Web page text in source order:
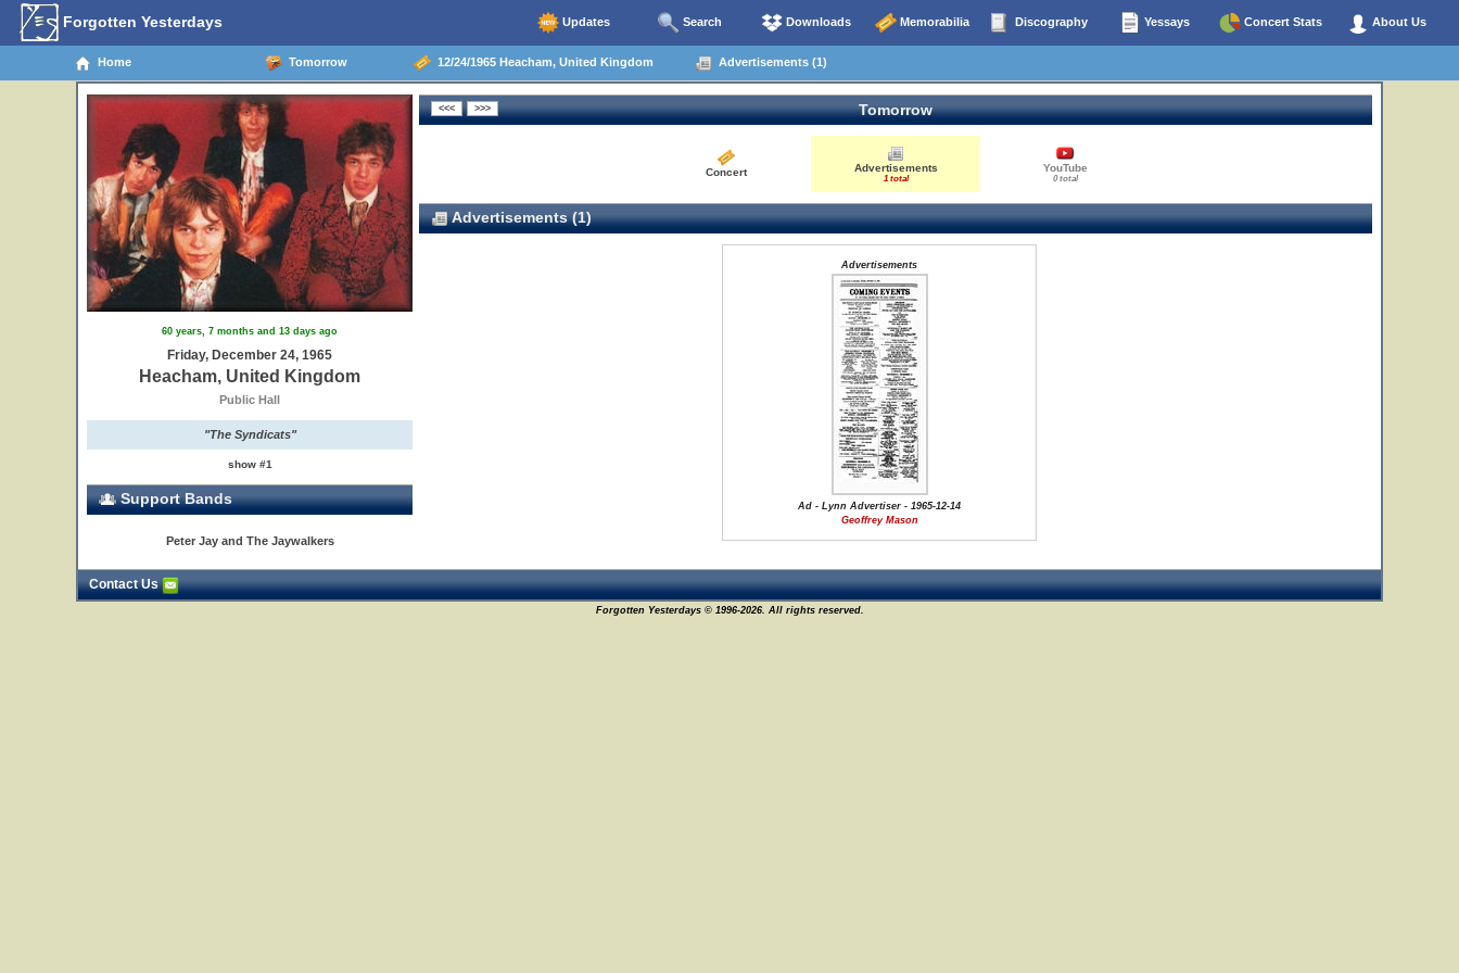
Forgotten Yesterdays Updates Search Downloads Memorabilia Discography Yessays Concert Stats About Us
Home Tomorrow 12/24/1965 Heacham, United Kingdom Advertisements (1)
60 years, 7 months and 13 days ago
Friday, December 24, 1965
Heacham, United Kingdom
Public Hall
"The Syndicats"
show #1
Support Bands
Peter Jay and The Jaywalkers
Tomorrow
Concert Advertisements
1 total
YouTube
0 total
Advertisements (1)
Advertisements
Ad - Lynn Advertiser - 1965-12-14
Geoffrey Mason
Contact Us
Forgotten Yesterdays © 1996-2026. All rights reserved.